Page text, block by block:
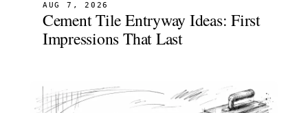
AUG 7, 2026
Cement Tile Entryway Ideas: First
Impressions That Last